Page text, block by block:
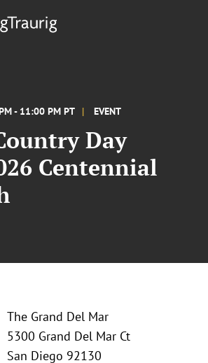
- 11:00 PM PT EVENT
Day
Centennial
The Grand Del Mar
5300 Grand Del Mar Ct
San Diego 92130